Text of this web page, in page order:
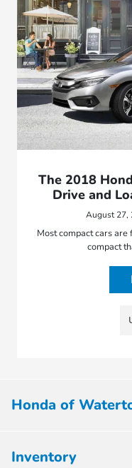
The 2018
Drive and
August 27,
Most compact cars
compact
Honda of
Inventory